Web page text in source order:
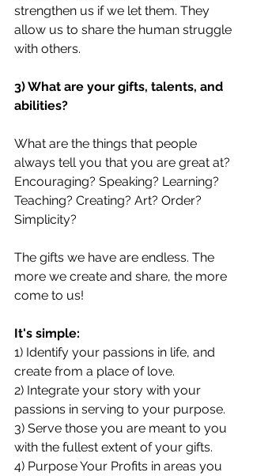
strengthen us if we let them. They
allow us to share the human struggle
with others.
3) What are your gifts, talents, and
abilities?
What are the things that people
always tell you that you are great at?
Encouraging? Speaking? Learning?
Teaching? Creating? Art? Order?
Simplicity?
The gifts we have are endless. The
more we create and share, the more
come to us!
It's simple:
1) Identify your passions in life, and
create from a place of love.
2) Integrate your story with your
passions in serving to your purpose.
3) Serve those you are meant to you
with the fullest extent of your gifts.
4) Purpose Your Profits in areas you